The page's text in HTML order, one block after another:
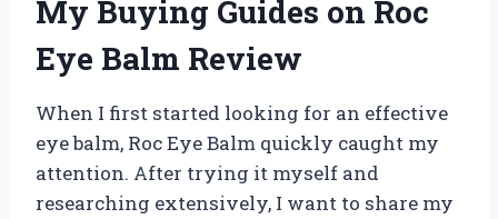
My Buying Guides on Roc
Eye Balm Review
When I first started looking for an effective
eye balm, Roc Eye Balm quickly caught my
attention. After trying it myself and
researching extensively, I want to share my